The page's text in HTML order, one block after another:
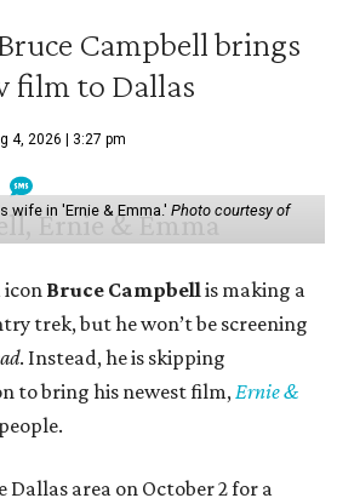
Campbell brings
film to Dallas
4, 2026 | 3:27 pm
wife in 'Ernie & Emma.' Photo courtesy of
iconBruce Campbellis making a
trek, but he won’t be screening
. Instead, he is skipping
to bring his newest film,Ernie &
Dallas area on October 2 for a